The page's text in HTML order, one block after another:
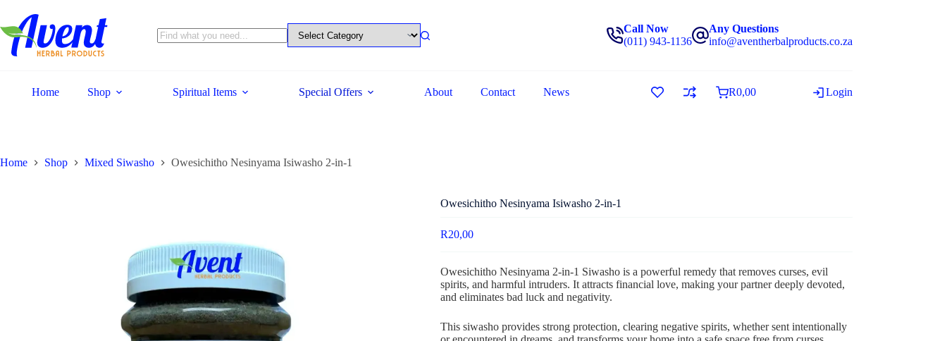
Call Now
(011) 943-1136
Any Questions
info@aventherbalproducts.co.za
Home Shop Spiritual Items Special Offers About Contact News R0,00 Login
Home Shop Mixed Siwasho Owesichitho Nesinyama Isiwasho 2-in-1
Owesichitho Nesinyama Isiwasho 2-in-1
R20,00
Owesichitho Nesinyama 2-in-1 Siwasho is a powerful remedy that removes curses, evil
spirits, and harmful intruders. It attracts financial love, making your partner deeply devoted,
and eliminates bad luck and negativity.
This siwasho provides strong protection, clearing negative spirits, whether sent intentionally